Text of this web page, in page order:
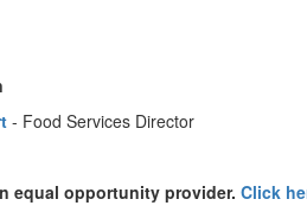
- Food Services Director
equal opportunity provider. Click